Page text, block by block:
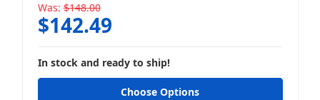
Was: $148.00
$142.49
In stock and ready to ship!
Choose Options